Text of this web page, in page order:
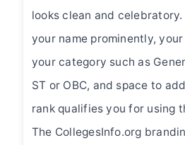
looks clean and
your name prominently, your
your category such as
ST or OBC, and space to
rank qualifies you for using
The CollegesInfo.org